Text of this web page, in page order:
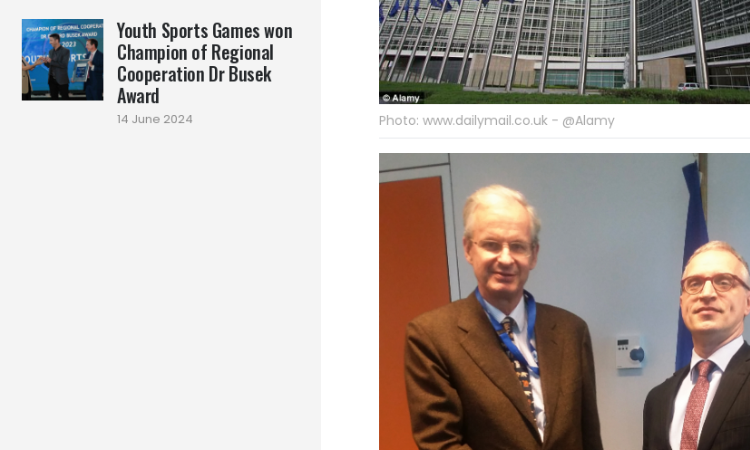
Youth Sports Games won
Champion of Regional
Cooperation Dr Busek
Award
14 June 2024 Photo: www.dailymail.co.uk - @Alamy